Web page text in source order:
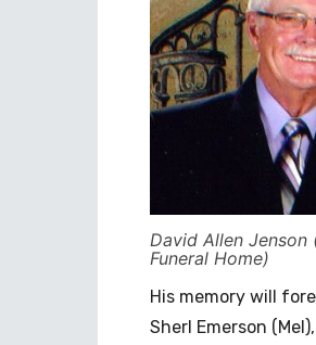
David Allen Jenson
Funeral Home)
His memory will
Sherl Emerson